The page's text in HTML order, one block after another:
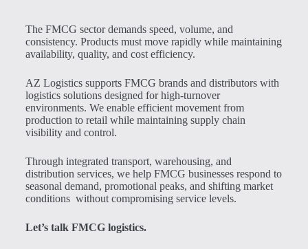
The FMCG sector demands speed, volume, and
consistency. Products must move rapidly while maintaining
availability, quality, and cost efficiency.
AZ Logistics supports FMCG brands and distributors with
logistics solutions designed for high-turnover
environments. We enable efficient movement from
production to retail while maintaining supply chain
visibility and control.
Through integrated transport, warehousing, and
distribution services, we help FMCG businesses respond to
seasonal demand, promotional peaks, and shifting market
conditions without compromising service levels.
Let’s talk FMCG logistics.